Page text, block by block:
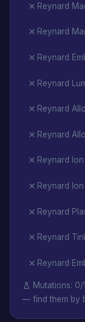
Reynard
Reynard
Reynard
Reynard
Reynard
Reynard
Reynard Ion
Reynard Ion
Reynard
Reynard
Reynard
Mutations:
— find them by